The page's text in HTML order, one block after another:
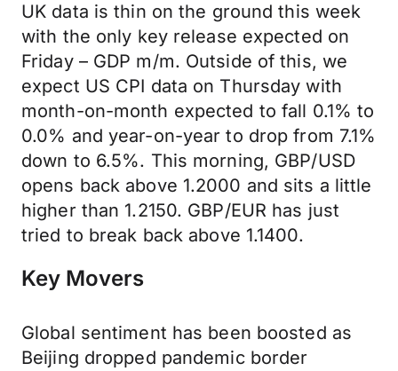
UK data is thin on the ground this week
with the only key release expected on
Friday – GDP m/m. Outside of this, we
expect US CPI data on Thursday with
month-on-month expected to fall 0.1% to
0.0% and year-on-year to drop from 7.1%
down to 6.5%. This morning, GBP/USD
opens back above 1.2000 and sits a little
higher than 1.2150. GBP/EUR has just
tried to break back above 1.1400.
Key Movers
Global sentiment has been boosted as
Beijing dropped pandemic border